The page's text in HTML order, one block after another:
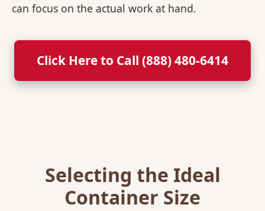
can focus on the actual work at hand.
Click Here to Call (888) 480-6414
Selecting the Ideal
Container Size